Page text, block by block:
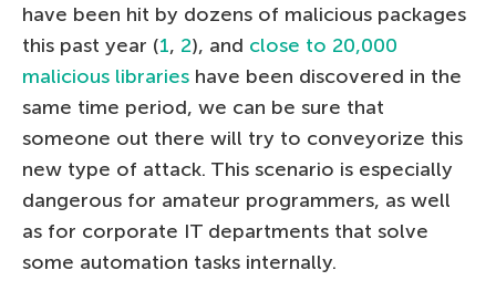
have been hit by dozens of malicious packages
this past year (1, 2), and close to 20,000
malicious libraries have been discovered in the
same time period, we can be sure that
someone out there will try to conveyorize this
new type of attack. This scenario is especially
dangerous for amateur programmers, as well
as for corporate IT departments that solve
some automation tasks internally.